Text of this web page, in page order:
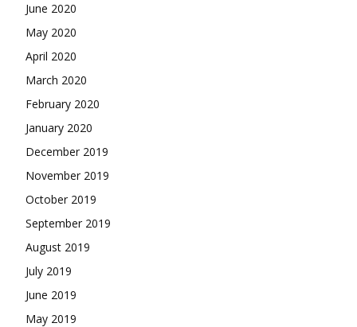
June 2020
May 2020
April 2020
March 2020
February 2020
January 2020
December 2019
November 2019
October 2019
September 2019
August 2019
July 2019
June 2019
May 2019